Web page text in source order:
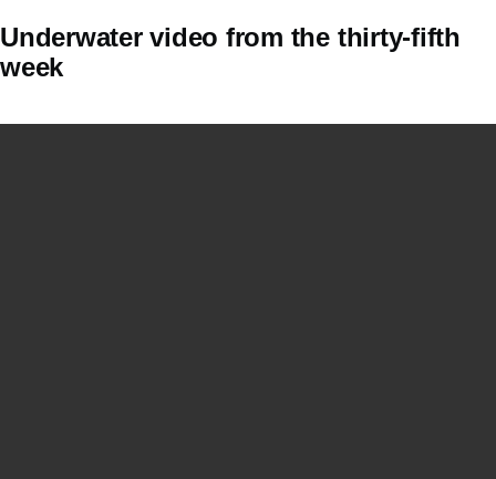
Underwater video from the thirty-fifth
week